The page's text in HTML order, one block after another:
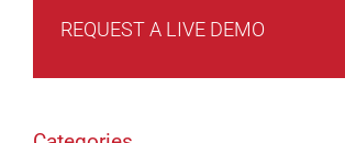
REQUEST A LIVE DEMO